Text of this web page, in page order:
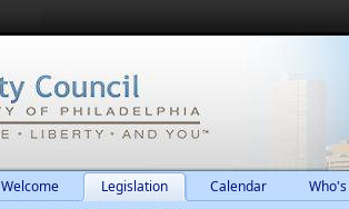
Welcome Legislation Calendar